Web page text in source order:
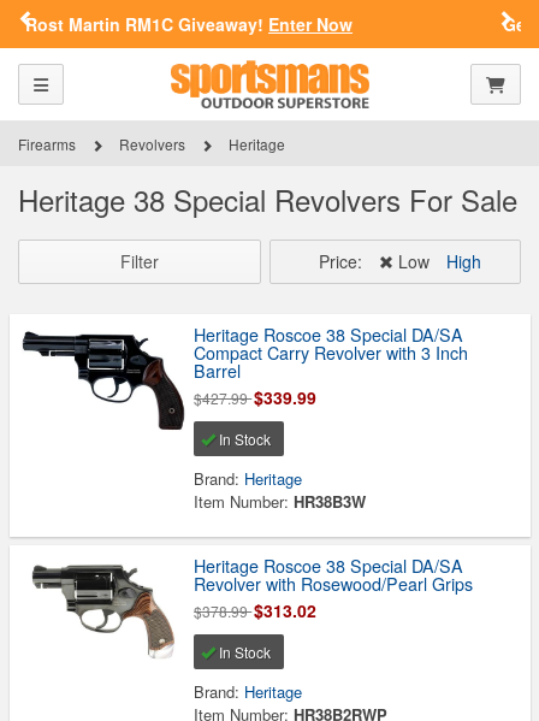
SPORTSMAN'S OUTDOOR SUPERSTORE
ARE YOU AT LEAST 18 YEARS
OLD?
site.
By selecting Yes, you confirm that you meet the legal age
requirements for viewing and purchasing products offered on this
website. You are also verifying that you are not using a shared
YES, I AM OF LEGAL AGE
NO, I AM NOT
Enter Now Get a Custom Henry Serial Number!
Previous
Toggle navigation
Firearms Revolvers Heritage
Heritage 38 Special Revolvers For Sale
Price: Low High
Filter
Heritage Roscoe 38 Special DA/SA
Compact Carry Revolver with 3 Inch
Barrel
$427.99$339.99
In Stock
Brand: Heritage
Item Number: HR38B3W
Heritage Roscoe 38 Special DA/SA
Revolver with Rosewood/Pearl Grips
$378.99$313.02
In Stock
Brand: Heritage
Item Number: HR38B2RWP